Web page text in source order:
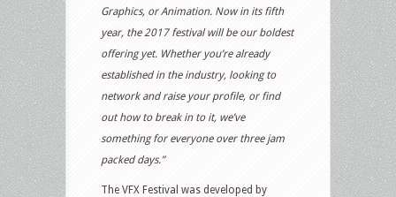
Graphics, or Animation. Now in its fifth
year, the 2017 festival will be our boldest
offering yet. Whether you’re already
established in the industry, looking to
network and raise your profile, or find
out how to break in to it, we’ve
something for everyone over three jam
packed days.”
The VFX Festival was developed by